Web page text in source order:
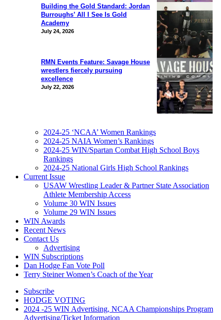
Building the Gold Standard: Jordan
Burroughs’ All I See Is Gold
Academy
July 24, 2026
RMN Events Feature: Savage House
wrestlers fiercely pursuing
excellence
July 22, 2026
2024-25 ‘NCAA’ Women Rankings
2024-25 NAIA Women’s Rankings
2024-25 WIN/Spartan Combat High School Boys
Rankings
2024-25 National Girls High School Rankings
Current Issue
USAW Wrestling Leader & Partner State Association
Athlete Membership Access
Volume 30 WIN Issues
Volume 29 WIN Issues
WIN Awards
Recent News
Contact Us
Advertising
WIN Subscriptions
Dan Hodge Fan Vote Poll
Terry Steiner Women’s Coach of the Year
Subscribe
HODGE VOTING
2024 -25 WIN Advertising, NCAA Championships Program
Advertising/Ticket Information